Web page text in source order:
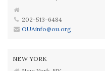
202-513-6484
OUAinfo@ou.org
NEW YORK